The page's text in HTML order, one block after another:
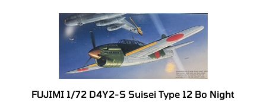
FUJIMI 1/72 D4Y2-S Suisei Type 12 Bo Night
Fighter Judy